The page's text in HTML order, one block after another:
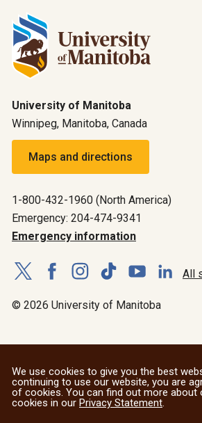
University of Manitoba
Winnipeg, Manitoba, Canada
Maps and directions
1-800-432-1960 (North America)
Emergency: 204-474-9341
Emergency information
All
© 2026 University of Manitoba
We use cookies to give you the best
continuing to use our website, you are
of cookies. You can find out more about
cookies in our Privacy Statement